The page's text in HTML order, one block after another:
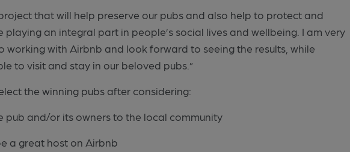
that will help preserve our pubs and also help to protect and
playing an integral part in people’s social lives and wellbeing. I am very
working with Airbnb and look forward to seeing the results, while
to visit and stay in our beloved pubs.”
the winning pubs after considering:
pub and/or its owners to the local community
a great host on Airbnb